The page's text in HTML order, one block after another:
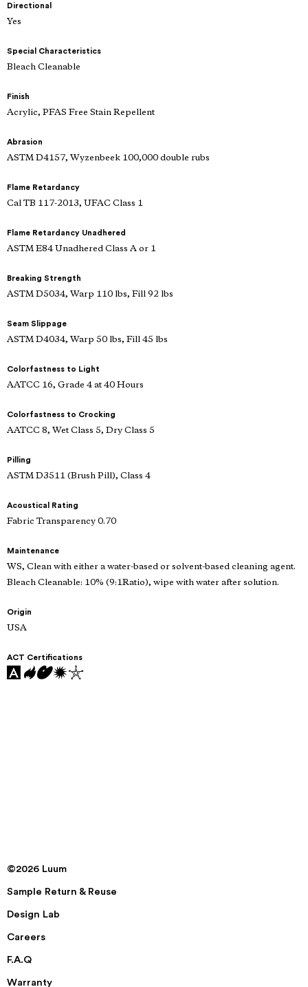
Directional
Yes
Special Characteristics
Bleach Cleanable
Finish
Acrylic, PFAS Free Stain Repellent
Abrasion
ASTM D4157, Wyzenbeek 100,000 double rubs
Flame Retardancy
Cal TB 117-2013, UFAC Class 1
Flame Retardancy Unadhered
ASTM E84 Unadhered Class A or 1
Breaking Strength
ASTM D5034, Warp 110 lbs, Fill 92 lbs
Seam Slippage
ASTM D4034, Warp 50 lbs, Fill 45 lbs
Colorfastness to Light
AATCC 16, Grade 4 at 40 Hours
Colorfastness to Crocking
AATCC 8, Wet Class 5, Dry Class 5
Pilling
ASTM D3511 (Brush Pill), Class 4
Acoustical Rating
Fabric Transparency 0.70
Maintenance
WS, Clean with either a water-based or solvent-based cleaning agent.
Bleach Cleanable: 10% (9:1Ratio), wipe with water after solution.
Origin
USA
ACT Certifications
©2026 Luum
Sample Return & Reuse
Design Lab
Careers
F.A.Q
Warranty